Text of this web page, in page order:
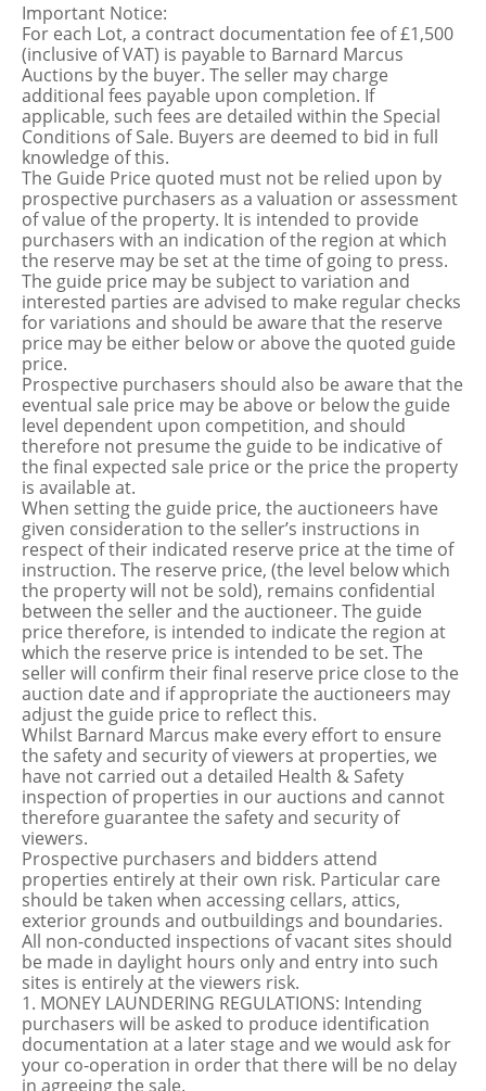
Important Notice:
For each Lot, a contract documentation fee of £1,500
(inclusive of VAT) is payable to Barnard Marcus
Auctions by the buyer. The seller may charge
additional fees payable upon completion. If
applicable, such fees are detailed within the Special
Conditions of Sale. Buyers are deemed to bid in full
knowledge of this.
The Guide Price quoted must not be relied upon by
prospective purchasers as a valuation or assessment
of value of the property. It is intended to provide
purchasers with an indication of the region at which
the reserve may be set at the time of going to press.
The guide price may be subject to variation and
interested parties are advised to make regular checks
for variations and should be aware that the reserve
price may be either below or above the quoted guide
price.
Prospective purchasers should also be aware that the
eventual sale price may be above or below the guide
level dependent upon competition, and should
therefore not presume the guide to be indicative of
the final expected sale price or the price the property
is available at.
When setting the guide price, the auctioneers have
given consideration to the seller’s instructions in
respect of their indicated reserve price at the time of
instruction. The reserve price, (the level below which
the property will not be sold), remains confidential
between the seller and the auctioneer. The guide
price therefore, is intended to indicate the region at
which the reserve price is intended to be set. The
seller will confirm their final reserve price close to the
auction date and if appropriate the auctioneers may
adjust the guide price to reflect this.
Whilst Barnard Marcus make every effort to ensure
the safety and security of viewers at properties, we
have not carried out a detailed Health & Safety
inspection of properties in our auctions and cannot
therefore guarantee the safety and security of
viewers.
Prospective purchasers and bidders attend
properties entirely at their own risk. Particular care
should be taken when accessing cellars, attics,
exterior grounds and outbuildings and boundaries.
All non-conducted inspections of vacant sites should
be made in daylight hours only and entry into such
sites is entirely at the viewers risk.
1. MONEY LAUNDERING REGULATIONS: Intending
purchasers will be asked to produce identification
documentation at a later stage and we would ask for
your co-operation in order that there will be no delay
in agreeing the sale.